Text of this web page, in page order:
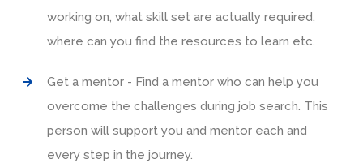
working on, what skill set are actually required,
where can you find the resources to learn etc.
Get a mentor - Find a mentor who can help you
overcome the challenges during job search. This
person will support you and mentor each and
every step in the journey.